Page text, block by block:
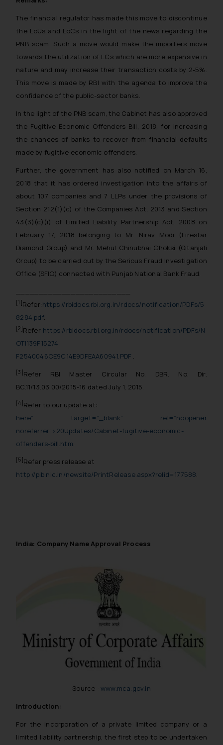
The financial regulator has made this move to discontinue
the LoUs and LoCs in the light of the news regarding the
PNB scam. Such a move would make the importers move
towards the utilization of LCs which are more expensive in
nature and may increase their transaction costs by 2-5%.
This move is made by RBI with the agenda to improve the
confidence of the public-sector banks.
In the light of the PNB scam, the Cabinet has also approved
the Fugitive Economic Offenders Bill, 2018, for increasing
the chances of banks to recover from financial defaults
made by fugitive economic offenders.
Further, the government has also notified on March 16,
2018 that it has ordered investigation into the affairs of
about 107 companies and 7 LLPs under the provisions of
Section 212(1)(c) of the Companies Act, 2013 and Section
43(3)(c)(i) of Limited Liability Partnership Act, 2008 on
February 17, 2018 belonging to Mr. Nirav Modi (Firestar
Diamond Group) and Mr. Mehul Chinubhai Choksi (Gitanjali
Group) to be carried out by the Serious Fraud Investigation
Office (SFIO) connected with Punjab National Bank Fraud.
[1] Refer:https://rbidocs.rbi.org.in/rdocs/notification/PDFs/5
8284.pdf.
[2] Refer:https://rbidocs.rbi.org.in/rdocs/notification/PDFs/N
OTI139F15274
F2540046CE9C14E9DFEAA60941.PDF .
[3] Refer RBI Master Circular No. DBR. No. Dir.
BC.11/13.03.00/2015-16 dated July 1, 2015.
[4] Refer to our update at:
here” target=”_blank” rel=”noopener
noreferrer”>20Updates/Cabinet-fugitive-economic-
offenders-bill.htm.
[5] Refer press release at
http://pib.nic.in/newsite/PrintRelease.aspx?relid=177588.
India: Company Name Approval Process
Source : www.mca.gov.in
Introduction:
For the incorporation of a private limited company or a
limited liability partnership, the first step to be undertaken